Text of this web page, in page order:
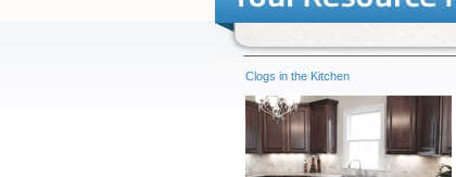
Clogs in the Kitchen